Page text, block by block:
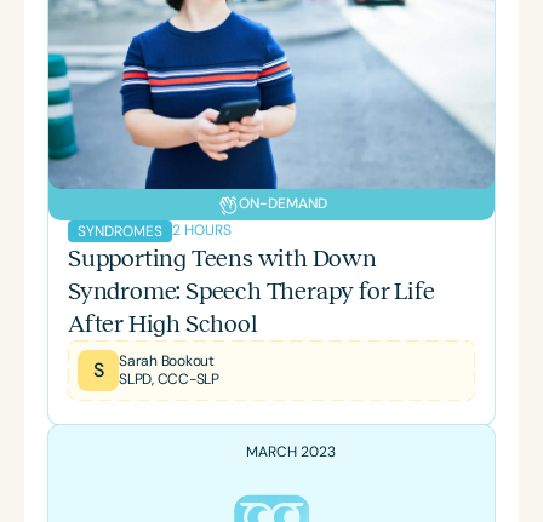
ON-DEMAND
SYNDROMES 2 HOURS
Supporting Teens with Down
Syndrome: Speech Therapy for Life
After High School
S
Sarah Bookout
SLPD, CCC-SLP
MARCH 2023